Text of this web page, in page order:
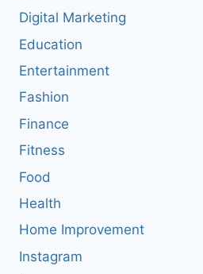
Digital Marketing
Education
Entertainment
Fashion
Finance
Fitness
Food
Health
Home Improvement
Instagram